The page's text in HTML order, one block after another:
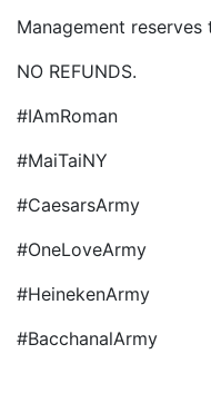
Management
NO REFUNDS.
#IAmRoman
#MaiTaiNY
#CaesarsArmy
#OneLoveArmy
#HeinekenArmy
#BacchanalArmy